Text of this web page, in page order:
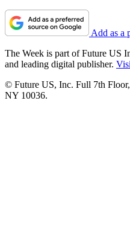
Add as a
The Week is part of Future US
and leading digital publisher.
© Future US, Inc. Full 7th
NY 10036.